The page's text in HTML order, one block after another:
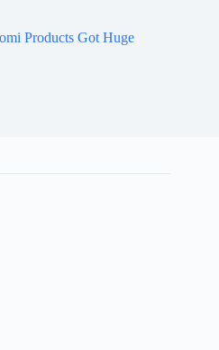
Products Got Huge